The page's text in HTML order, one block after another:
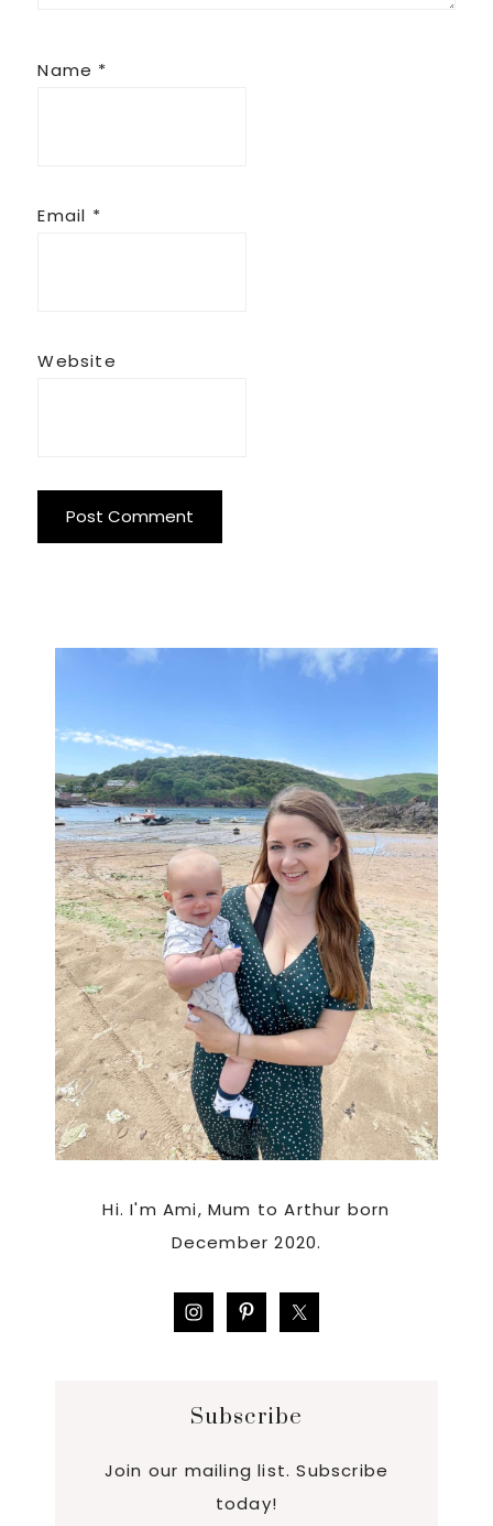
Name *
Email *
Website
Primary
Sidebar
Hi. I'm Ami, Mum to Arthur born
December 2020.
Subscribe
Join our mailing list. Subscribe
today!